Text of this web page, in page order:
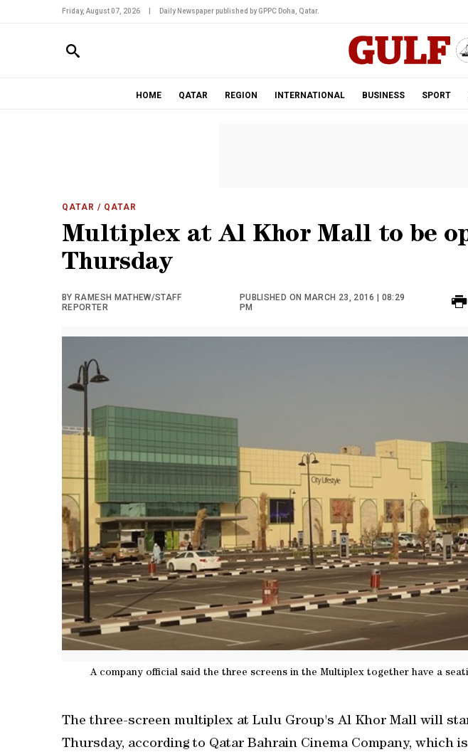
Friday, August 07, 2026 Daily Newspaper published by GPPC Doha, Qatar.
HOME QATAR REGION INTERNATIONAL BUSINESS SPORT
QATAR / QATAR
Multiplex at Al Khor Mall to be
Thursday
BY RAMESH MATHEW/STAFF
REPORTER
PUBLISHED ON MARCH 23, 2016 | 08:29
PM
A company official said the three screens in the Multiplex together have a
The three-screen multiplex at Lulu Group's Al Khor Mall will
Thursday, according to Qatar Bahrain Cinema Company, which